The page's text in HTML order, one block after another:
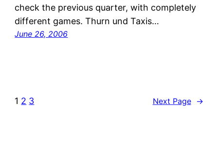
check the previous quarter, with completely
different games. Thurn und Taxis…
June 26, 2006
1 2 3 Next Page →